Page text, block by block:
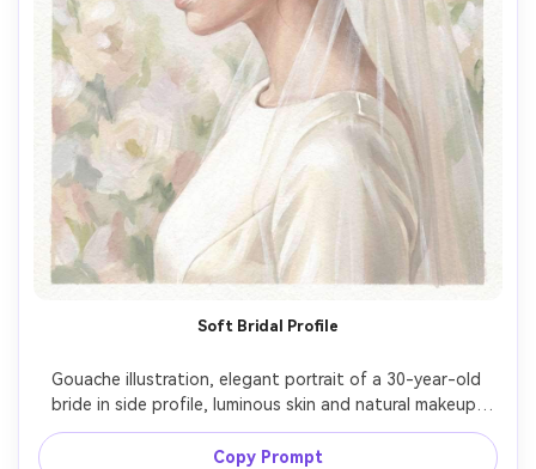
Soft Bridal Profile
Gouache illustration, elegant portrait of a 30-year-old
bride in side profile, luminous skin and natural makeup,
hair in a low chignon with a simple veil, wearing an off-
white satin dress with minimal detail, background as pale
Copy Prompt